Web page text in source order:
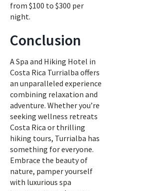
from $100 to $300 per
night.
Conclusion
A Spa and Hiking Hotel in
Costa Rica Turrialba offers
an unparalleled experience
combining relaxation and
adventure. Whether you’re
seeking wellness retreats
Costa Rica or thrilling
hiking tours, Turrialba has
something for everyone.
Embrace the beauty of
nature, pamper yourself
with luxurious spa